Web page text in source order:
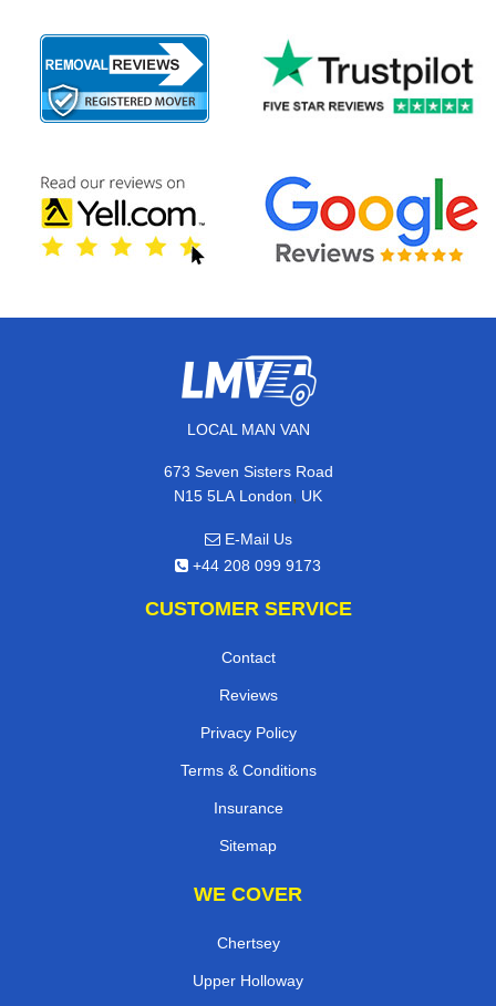
LOCAL MAN VAN
673 Seven Sisters Road
N15 5LA London, UK
E-Mail Us
+44 208 099 9173
CUSTOMER SERVICE
Contact
Reviews
Privacy Policy
Terms & Conditions
Insurance
Sitemap
WE COVER
Chertsey
Upper Holloway